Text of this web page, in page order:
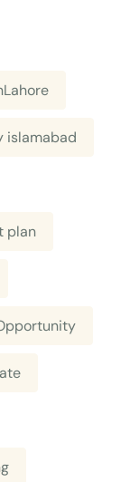
islamabad
plan